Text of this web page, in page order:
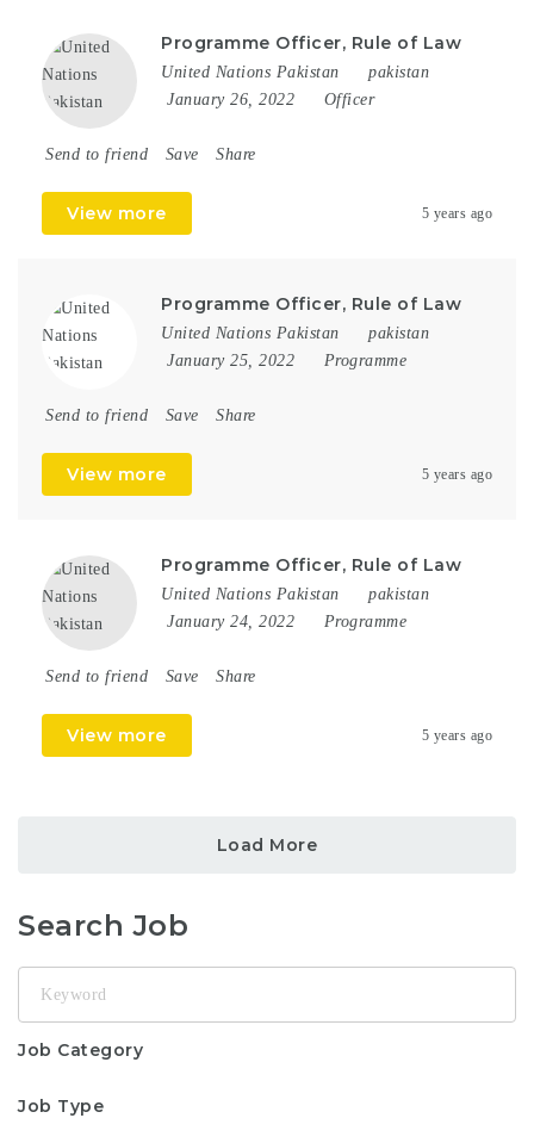
Programme Officer, Rule of Law
United Nations Pakistan
pakistan
January 26, 2022
Officer
Send to friend Save Share
View more 5 years ago
Programme Officer, Rule of Law
United Nations Pakistan
pakistan
January 25, 2022
Programme
Send to friend Save Share
View more 5 years ago
Programme Officer, Rule of Law
United Nations Pakistan
pakistan
January 24, 2022
Programme
Send to friend Save Share
View more 5 years ago
Load More
Search Job
Job Category
Job Type